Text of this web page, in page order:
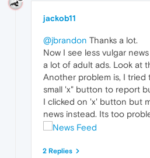
jackob11
@jbrandon Thanks a lot.
Now I see less vulgar
a lot of adult ads. Look at
Another problem is, I tried
small 'x" button to report
I clicked on 'x' button but
news instead. Its too
2 Replies